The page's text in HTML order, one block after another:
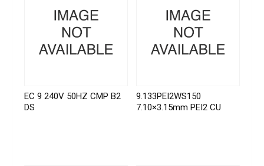
EC 9 240V 50HZ CMP B2
DS
9.133PEI2WS150
7.10×3.15mm PEI2 CU